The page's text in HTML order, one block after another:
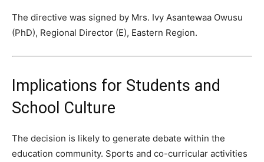
The directive was signed by Mrs. Ivy Asantewaa Owusu
(PhD), Regional Director (E), Eastern Region.
Implications for Students and
School Culture
The decision is likely to generate debate within the
education community. Sports and co-curricular activities